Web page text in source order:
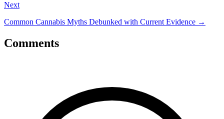
Next
Common Cannabis Myths Debunked with Current Evidence →
Comments